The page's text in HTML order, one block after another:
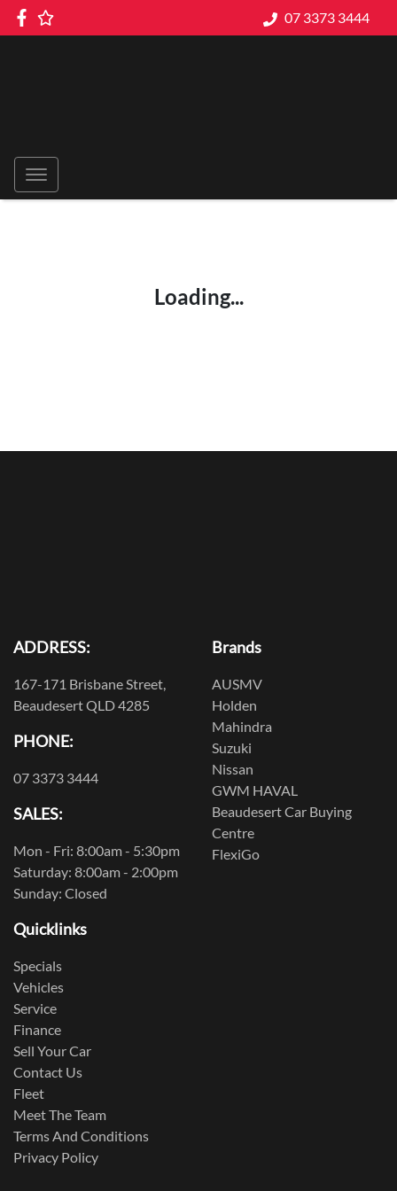
07 3373 3444
Loading...
ADDRESS:
167-171 Brisbane Street,
Beaudesert QLD 4285
PHONE:
07 3373 3444
SALES:
Mon - Fri: 8:00am - 5:30pm
Saturday: 8:00am - 2:00pm
Sunday: Closed
Brands
AUSMV
Holden
Mahindra
Suzuki
Nissan
GWM HAVAL
Beaudesert Car Buying
Centre
FlexiGo
Quicklinks
Specials
Vehicles
Service
Finance
Sell Your Car
Contact Us
Fleet
Meet The Team
Terms And Conditions
Privacy Policy